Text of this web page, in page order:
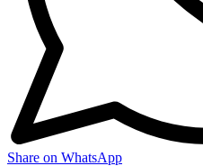
Share on WhatsApp